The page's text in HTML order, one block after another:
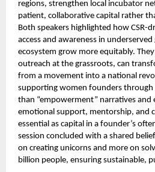
regions, strengthen local incubator
patient, collaborative capital rather
Both speakers highlighted how CSR-
access and awareness in
ecosystem grow more equitably. They
outreach at the grassroots, can
from a movement into a national
supporting women founders
than “empowerment” narratives and
emotional support, mentorship, and
essential as capital in a founder’s
session concluded with a shared
on creating unicorns and more on
billion people, ensuring sustainable,